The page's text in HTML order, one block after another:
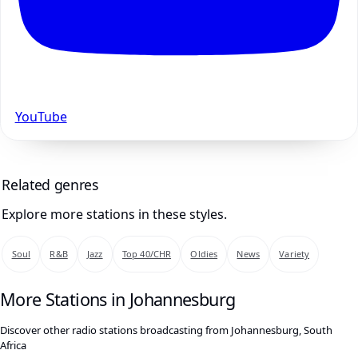
YouTube
Related genres
Explore more stations in these styles.
Soul R&B Jazz Top 40/CHR Oldies News Variety
More Stations in Johannesburg
Discover other radio stations broadcasting from Johannesburg, South
Africa